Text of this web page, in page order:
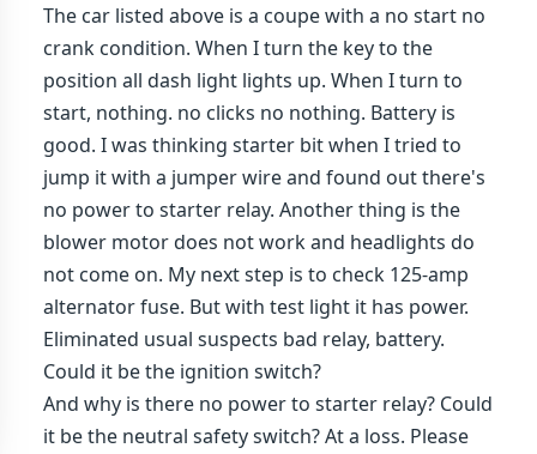
The car listed above is a coupe with a no start no
crank condition. When I turn the key to the
position all dash light lights up. When I turn to
start, nothing. no clicks no nothing. Battery is
good. I was thinking starter bit when I tried to
jump it with a jumper wire and found out there's
no power to starter relay. Another thing is the
blower motor does not work and headlights do
not come on. My next step is to check 125-amp
alternator fuse. But with test light it has power.
Eliminated usual suspects bad relay, battery.
Could it be the ignition switch?
And why is there no power to starter relay? Could
it be the neutral safety switch? At a loss. Please